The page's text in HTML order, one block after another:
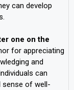
can develop
one on the
for appreciating
and
can
sense of well-